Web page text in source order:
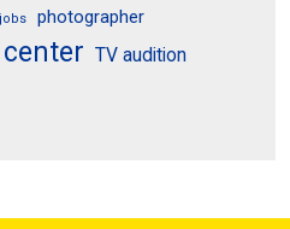
photographer
TV audition